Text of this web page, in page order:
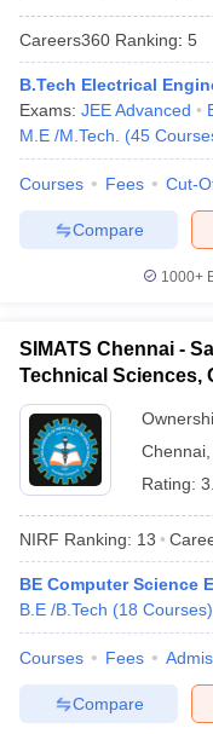
26 University of
27 IIT
28 University of
Manipal
O. P. Jindal
31
Lovely
University
32 Panjab
33
Saveetha
Medical and
34
University of
and Energy
(UPES)
35 Amity
Guru Gobind
Indraprastha
Careers360 Ranking: 5
B.Tech Electrical
Exams: JEE Advanced
M.E /M.Tech.
(45
Courses Fees Cut-
Compare
1000+
SIMATS Chennai -
Technical Sciences,
Chennai
Rating:
NIRF Ranking: 13
BE Computer Science
B.E /B.Tech (18 Courses)
Courses Fees
Compare